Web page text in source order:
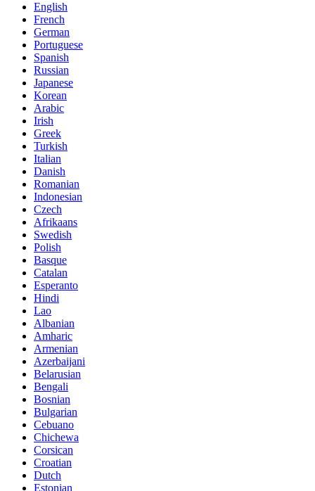
English
French
German
Portuguese
Spanish
Russian
Japanese
Korean
Arabic
Irish
Greek
Turkish
Italian
Danish
Romanian
Indonesian
Czech
Afrikaans
Swedish
Polish
Basque
Catalan
Esperanto
Hindi
Lao
Albanian
Amharic
Armenian
Azerbaijani
Belarusian
Bengali
Bosnian
Bulgarian
Cebuano
Chichewa
Corsican
Croatian
Dutch
Estonian